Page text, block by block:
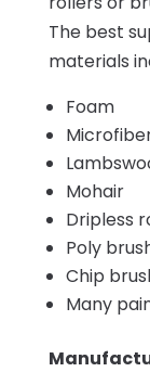
The best
materials
Foam
Mohair
Dripless
Poly
Chip
Many